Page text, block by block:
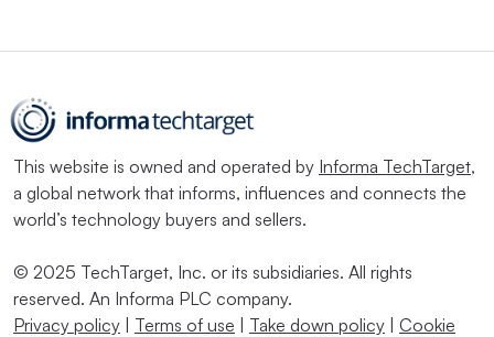
This website is owned and operated by Informa TechTarget,
a global network that informs, influences and connects the
world’s technology buyers and sellers.
© 2025 TechTarget, Inc. or its subsidiaries. All rights
reserved. An Informa PLC company.
Privacy policy | Terms of use | Take down policy | Cookie